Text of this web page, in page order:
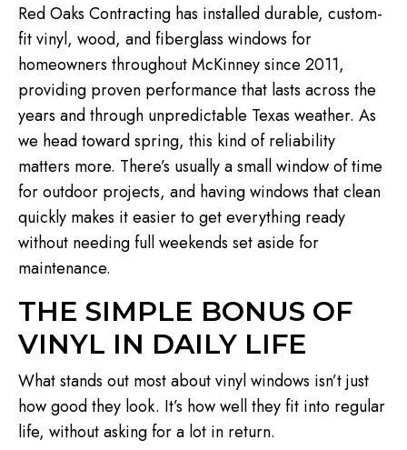
Red Oaks Contracting has installed durable, custom-
fit vinyl, wood, and fiberglass windows for
homeowners throughout McKinney since 2011,
providing proven performance that lasts across the
years and through unpredictable Texas weather. As
we head toward spring, this kind of reliability
matters more. There’s usually a small window of time
for outdoor projects, and having windows that clean
quickly makes it easier to get everything ready
without needing full weekends set aside for
maintenance.
THE SIMPLE BONUS OF
VINYL IN DAILY LIFE
What stands out most about vinyl windows isn’t just
how good they look. It’s how well they fit into regular
life, without asking for a lot in return.